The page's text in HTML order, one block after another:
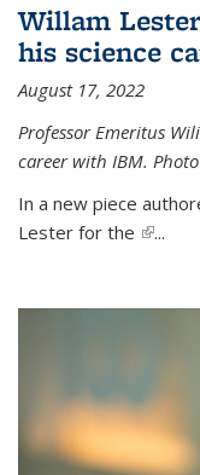
Willam
his science
August 17, 2022
Professor Emeritus
career with IBM.
In a new piece
Lester for the (link is
...